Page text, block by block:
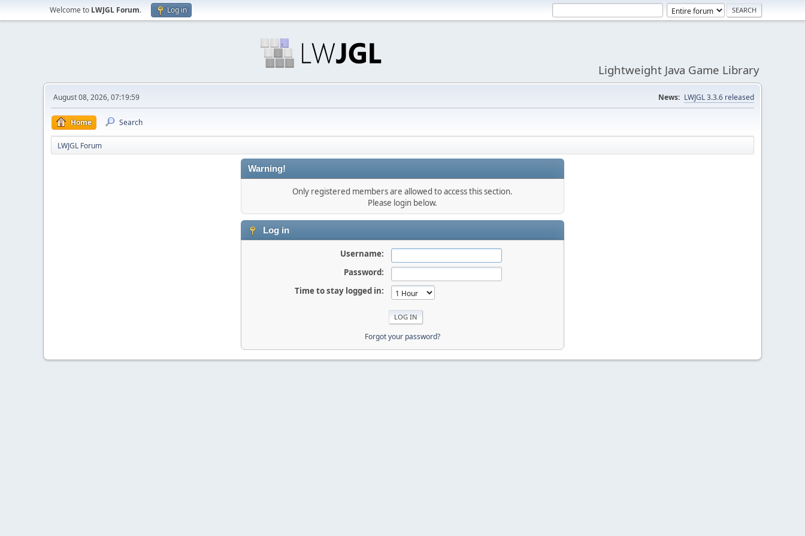
Welcome to LWJGL Forum. Log in
Lightweight Java Game Library
August 08, 2026, 07:19:59 News: LWJGL 3.3.6 released
Home Search
LWJGL Forum
Warning!
Only registered members are allowed to access this section.
Please login below.
Log in
Username:
Password:
Time to stay logged in:
Forgot your password?